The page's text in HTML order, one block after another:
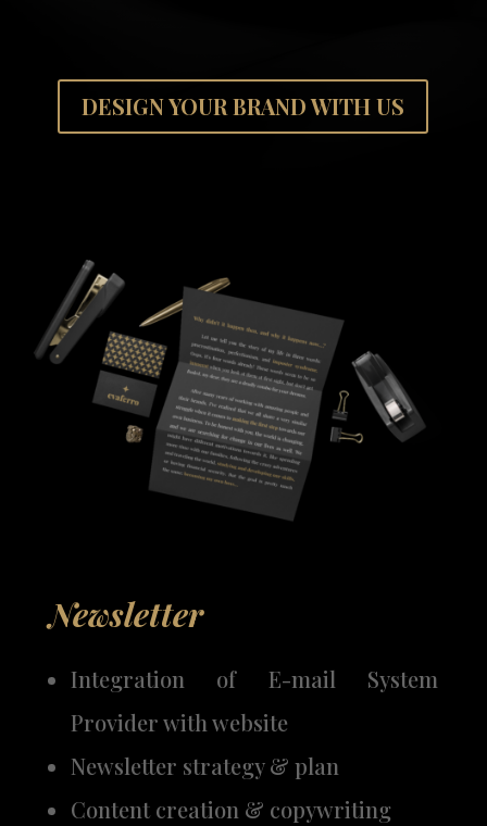
DESIGN YOUR BRAND WITH US
Newsletter
Integration of E-mail System
Provider with website
Newsletter strategy & plan
Content creation & copywriting